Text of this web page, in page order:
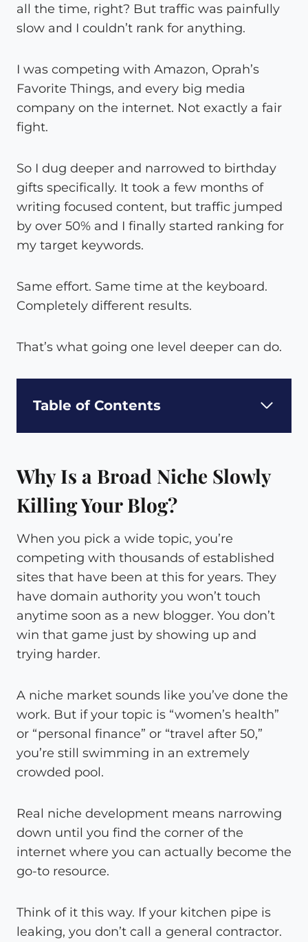
all the time, right? But traffic was painfully
slow and I couldn’t rank for anything.
I was competing with Amazon, Oprah’s
Favorite Things, and every big media
company on the internet. Not exactly a fair
fight.
So I dug deeper and narrowed to birthday
gifts specifically. It took a few months of
writing focused content, but traffic jumped
by over 50% and I finally started ranking for
my target keywords.
Same effort. Same time at the keyboard.
Completely different results.
That’s what going one level deeper can do.
Table of Contents
Why Is a Broad Niche Slowly
Killing Your Blog?
When you pick a wide topic, you’re
competing with thousands of established
sites that have been at this for years. They
have domain authority you won’t touch
anytime soon as a new blogger. You don’t
win that game just by showing up and
trying harder.
A niche market sounds like you’ve done the
work. But if your topic is “women’s health”
or “personal finance” or “travel after 50,”
you’re still swimming in an extremely
crowded pool.
Real niche development means narrowing
down until you find the corner of the
internet where you can actually become the
go-to resource.
Think of it this way. If your kitchen pipe is
leaking, you don’t call a general contractor.